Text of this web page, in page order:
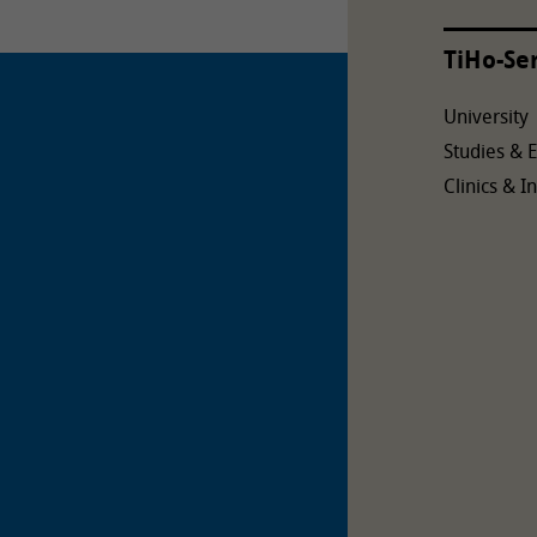
TiHo-
University
Studies &
Clinics &